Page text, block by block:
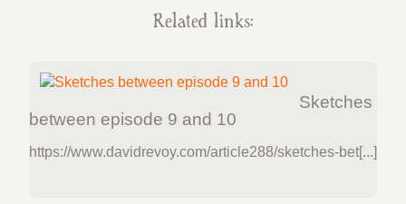
Related links:
Sketches
between episode 9 and 10
https://www.davidrevoy.com/article288/sketches-bet[...]